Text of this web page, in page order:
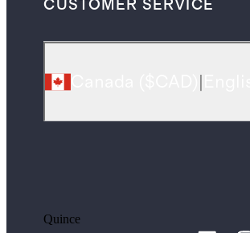
CUSTOMER SERVICE
Quince